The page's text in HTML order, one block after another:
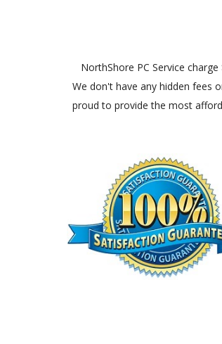
NorthShore PC Service
We don't have any hidden fees
proud to provide the most